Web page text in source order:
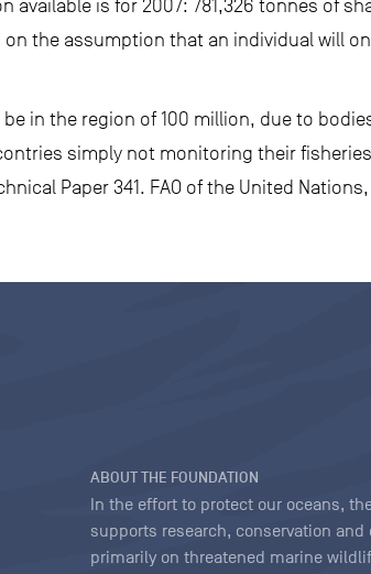
is for 2007: 781,326 tonnes of
the assumption that an individual will on
in the region of 100 million, due to
simply not monitoring their fisheries
Paper 341. FAO of the United
ABOUT THE FOUNDATION
In the effort to protect our oceans,
supports research, conservation
primarily on threatened marine